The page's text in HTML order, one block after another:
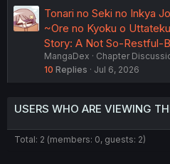
Tonari no Seki no Inkya
~Ore no Kyoku o
Story: A Not So-Restful-
MangaDex
Chapter
10 Replies Jul 6, 2026
USERS WHO ARE VIEWING
Total: 2 (members: 0, guests: 2)